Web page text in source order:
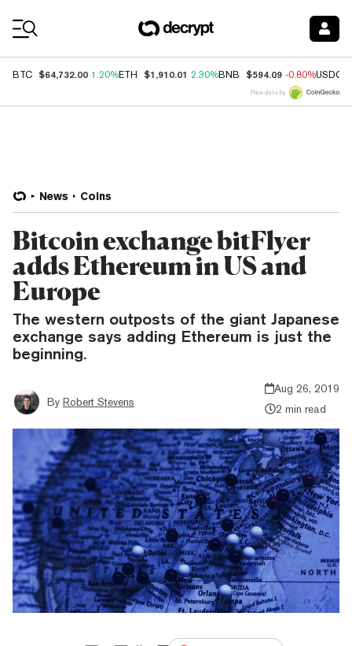
BTC $64,732.00 1.20%ETH $1,910.01 2.30%BNB $594.09 -0.80%USDC
Price data by
News Coins
Bitcoin exchange bitFlyer
adds Ethereum in US and
Europe
The western outposts of the giant Japanese
exchange says adding Ethereum is just the
beginning.
By Robert Stevens
Aug 26, 2019
2 min read